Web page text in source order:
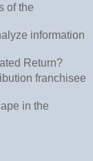
of the
information
Return?
franchisee
in the